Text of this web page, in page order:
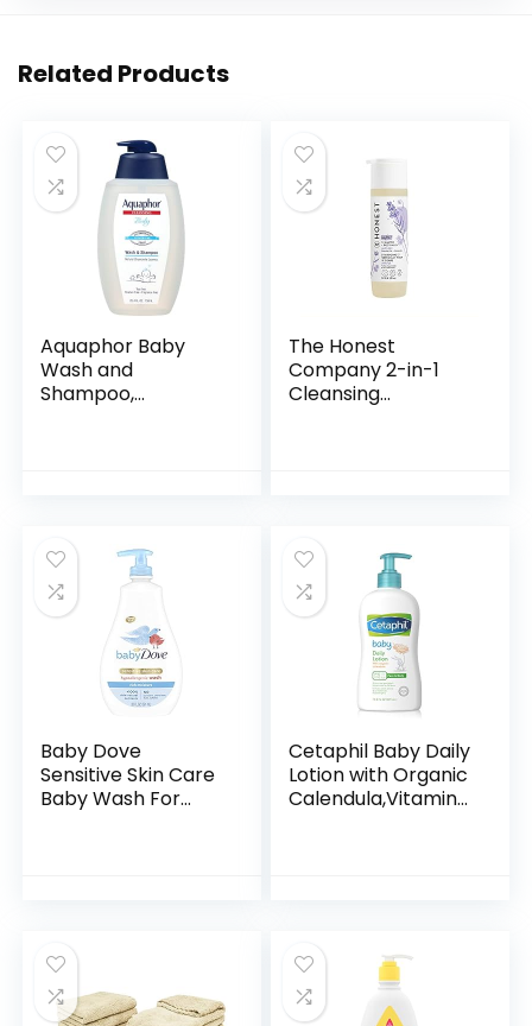
Related Products
Aquaphor Baby
Wash and
Shampoo,
The Honest
Company 2-in-1
Cleansing
Baby Dove
Sensitive Skin Care
Baby Wash For
Cetaphil Baby Daily
Lotion with Organic
Calendula,Vitamin